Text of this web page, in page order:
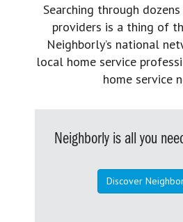
Searching through
providers is a thing of
Neighborly’s national
local home service
home service
Neighborly is all you
Discover